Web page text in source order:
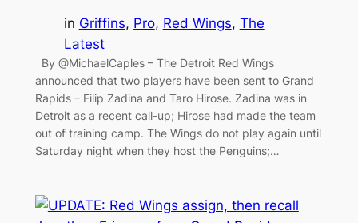
in Griffins, Pro, Red Wings, The
Latest
By @MichaelCaples – The Detroit Red Wings
announced that two players have been sent to Grand
Rapids – Filip Zadina and Taro Hirose. Zadina was in
Detroit as a recent call-up; Hirose had made the team
out of training camp. The Wings do not play again until
Saturday night when they host the Penguins;…